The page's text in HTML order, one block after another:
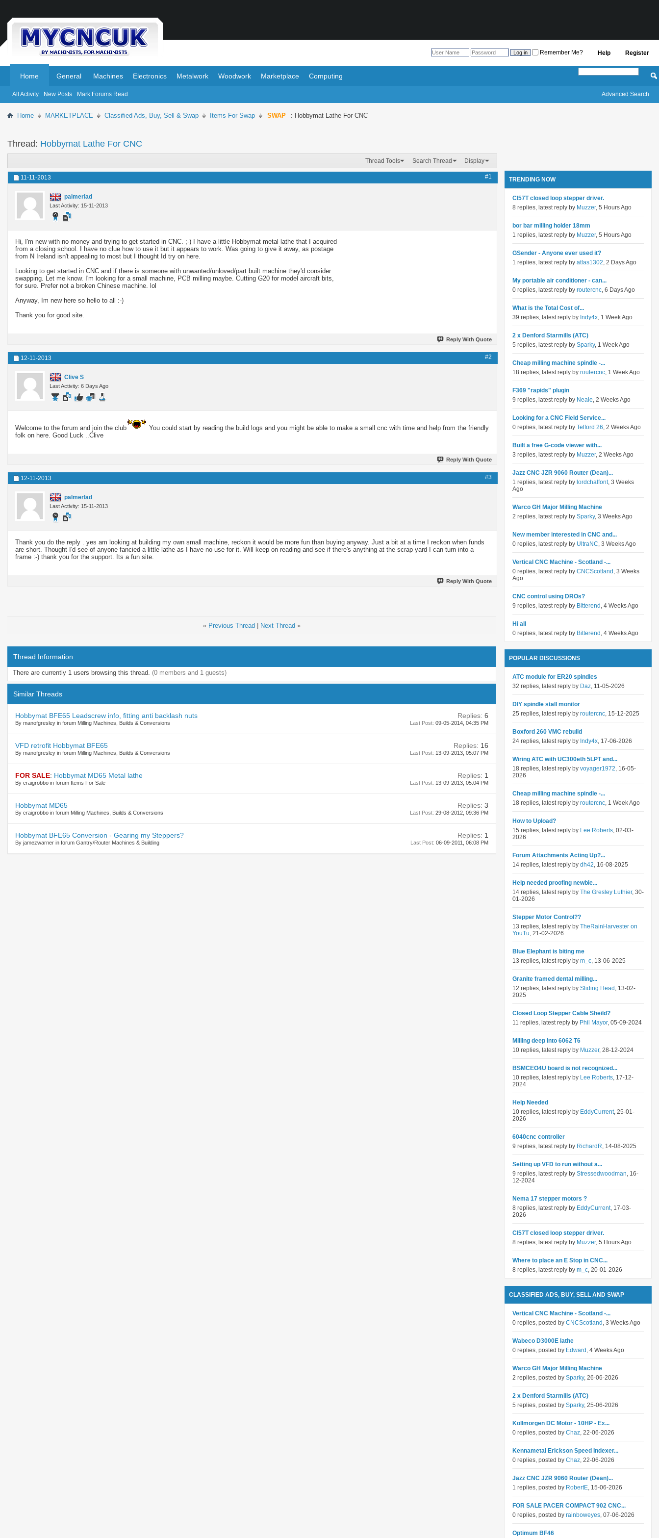
Register
Help
Remember Me?
Home
All Activity New Posts Mark Forums Read
General Machines Electronics Metalwork Woodwork Marketplace Computing
Advanced Search
Home MARKETPLACE Classified Ads, Buy, Sell & Swap Items For Swap SWAP : Hobbymat Lathe For CNC
Thread: Hobbymat Lathe For CNC
Thread Tools Search Thread Display
11-11-2013 #1
palmerlad
Last Activity: 15-11-2013
Hi, I'm new with no money and trying to get started in CNC. ;-) I have a little Hobbymat metal lathe that I acquired
from a closing school. I have no clue how to use it but it appears to work. Was going to give it away, as postage
from N Ireland isn't appealing to most but I thought Id try on here.
Looking to get started in CNC and if there is someone with unwanted/unloved/part built machine they'd consider
swapping. Let me know. I'm looking for a small machine, PCB milling maybe. Cutting G20 for model aircraft bits,
for sure. Prefer not a broken Chinese machine. lol
Anyway, Im new here so hello to all :-)
Thank you for good site.
Reply With Quote
12-11-2013 #2
Clive S
Last Activity: 6 Days Ago
Welcome to the forum and join the club
You could start by reading the build logs and you might be able to make a small cnc with time and help from the friendly
folk on here. Good Luck ..Clive
Reply With Quote
12-11-2013 #3
palmerlad
Last Activity: 15-11-2013
Thank you do the reply . yes am looking at building my own small machine, reckon it would be more fun than buying anyway. Just a bit at a time I reckon when funds
are short. Thought I'd see of anyone fancied a little lathe as I have no use for it. Will keep on reading and see if there's anything at the scrap yard I can turn into a
frame :-) thank you for the support. Its a fun site.
Reply With Quote
« Previous Thread Next Thread »
Thread Information
There are currently 1 users browsing this thread. (0 members and 1 guests)
Similar Threads
Hobbymat BFE65 Leadscrew info, fitting anti backlash nuts
By manofgresley in forum Milling Machines, Builds & Conversions
Replies: 6
Last Post: 09-05-2014, 04:35 PM
VFD retrofit Hobbymat BFE65
By manofgresley in forum Milling Machines, Builds & Conversions
Replies: 16
Last Post: 13-09-2013, 05:07 PM
FOR SALE: Hobbymat MD65 Metal lathe
By craigrobbo in forum Items For Sale
Replies: 1
Last Post: 13-09-2013, 05:04 PM
Hobbymat MD65
By craigrobbo in forum Milling Machines, Builds & Conversions
Replies: 3
Last Post: 29-08-2012, 09:36 PM
Hobbymat BFE65 Conversion - Gearing my Steppers?
By jamezwarner in forum Gantry/Router Machines & Building
Replies: 1
Last Post: 06-09-2011, 06:08 PM
TRENDING NOW
Cl57T closed loop stepper driver.
8 replies, latest reply by Muzzer, 5 Hours Ago
bor bar milling holder 18mm
1 replies, latest reply by Muzzer, 5 Hours Ago
GSender - Anyone ever used it?
1 replies, latest reply by atlas1302, 2 Days Ago
My portable air conditioner - can...
0 replies, latest reply by routercnc, 6 Days Ago
What is the Total Cost of...
39 replies, latest reply by Indy4x, 1 Week Ago
2 x Denford Starmills (ATC)
5 replies, latest reply by Sparky, 1 Week Ago
Cheap milling machine spindle -...
18 replies, latest reply by routercnc, 1 Week Ago
F369 "rapids" plugin
9 replies, latest reply by Neale, 2 Weeks Ago
Looking for a CNC Field Service...
0 replies, latest reply by Telford 26, 2 Weeks Ago
Built a free G-code viewer with...
3 replies, latest reply by Muzzer, 2 Weeks Ago
Jazz CNC JZR 9060 Router (Dean)...
1 replies, latest reply by lordchalfont, 3 Weeks
Ago
Warco GH Major Milling Machine
2 replies, latest reply by Sparky, 3 Weeks Ago
New member interested in CNC and...
0 replies, latest reply by UltraNC, 3 Weeks Ago
Vertical CNC Machine - Scotland -...
0 replies, latest reply by CNCScotland , 3 Weeks
Ago
CNC control using DROs?
9 replies, latest reply by Bitterend , 4 Weeks Ago
Hi all
0 replies, latest reply by Bitterend , 4 Weeks Ago
POPULAR DISCUSSIONS
ATC module for ER20 spindles
32 replies, latest reply by Daz, 11-05-2026
DIY spindle stall monitor
25 replies, latest reply by routercnc, 15-12-2025
Boxford 260 VMC rebuild
24 replies, latest reply by Indy4x, 17-06-2026
Wiring ATC with UC300eth 5LPT and...
18 replies, latest reply by voyager1972, 16-05-
2026
Cheap milling machine spindle -...
18 replies, latest reply by routercnc, 1 Week Ago
How to Upload?
15 replies, latest reply by Lee Roberts, 02-03-
2026
Forum Attachments Acting Up?...
14 replies, latest reply by dh42, 16-08-2025
Help needed proofing newbie...
14 replies, latest reply by The Gresley Luthier, 30-
01-2026
Stepper Motor Control??
13 replies, latest reply by TheRainHarvester on
YouTu, 21-02-2026
Blue Elephant is biting me
13 replies, latest reply by m_c, 13-06-2025
Granite framed dental milling...
12 replies, latest reply by Sliding Head , 13-02-
2025
Closed Loop Stepper Cable Sheild?
11 replies, latest reply by Phil Mayor, 05-09-2024
Milling deep into 6062 T6
10 replies, latest reply by Muzzer, 28-12-2024
BSMCEO4U board is not recognized...
10 replies, latest reply by Lee Roberts, 17-12-
2024
Help Needed
10 replies, latest reply by EddyCurrent, 25-01-
2026
6040cnc controller
9 replies, latest reply by RichardR, 14-08-2025
Setting up VFD to run without a...
9 replies, latest reply by Stressedwoodman, 16-
12-2024
Nema 17 stepper motors ?
8 replies, latest reply by EddyCurrent, 17-03-
2026
Cl57T closed loop stepper driver.
8 replies, latest reply by Muzzer, 5 Hours Ago
Where to place an E Stop in CNC...
8 replies, latest reply by m_c, 20-01-2026
CLASSIFIED ADS, BUY, SELL AND SWAP
Vertical CNC Machine - Scotland -...
0 replies, posted by CNCScotland , 3 Weeks Ago
Wabeco D3000E lathe
0 replies, posted by Edward , 4 Weeks Ago
Warco GH Major Milling Machine
2 replies, posted by Sparky, 26-06-2026
2 x Denford Starmills (ATC)
5 replies, posted by Sparky, 25-06-2026
Kollmorgen DC Motor - 10HP - Ex...
0 replies, posted by Chaz, 22-06-2026
Kennametal Erickson Speed Indexer...
0 replies, posted by Chaz, 22-06-2026
Jazz CNC JZR 9060 Router (Dean)...
1 replies, posted by RobertE, 15-06-2026
FOR SALE PACER COMPACT 902 CNC...
0 replies, posted by rainboweyes, 07-06-2026
Optimum BF46